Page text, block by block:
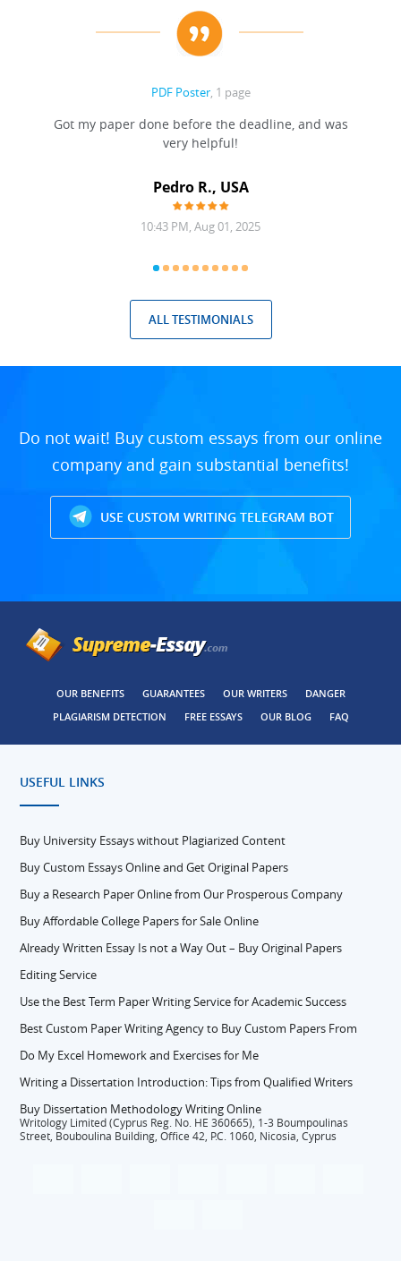
PDF Poster, 1 page
Got my paper done before the deadline, and was
very helpful!
Pedro R., USA
10:43 PM, Aug 01, 2025
ALL TESTIMONIALS
Do not wait! Buy custom essays from our online
company and gain substantial benefits!
USE CUSTOM WRITING TELEGRAM BOT
OUR BENEFITS GUARANTEES OUR WRITERS
DANGER
PLAGIARISM DETECTION
FREE ESSAYS OUR BLOG FAQ
USEFUL LINKS
Buy University Essays without Plagiarized Content
Buy Custom Essays Online and Get Original Papers
Buy a Research Paper Online from Our Prosperous Company
Buy Affordable College Papers for Sale Online
Already Written Essay Is not a Way Out – Buy Original Papers
Editing Service
Use the Best Term Paper Writing Service for Academic Success
Best Custom Paper Writing Agency to Buy Custom Papers From
Do My Excel Homework and Exercises for Me
Writing a Dissertation Introduction: Tips from Qualified Writers
Buy Dissertation Methodology Writing Online
Writology Limited (Cyprus Reg. No. HE 360665), 1-3 Boumpoulinas
Street, Bouboulina Building, Office 42, P.C. 1060, Nicosia, Cyprus